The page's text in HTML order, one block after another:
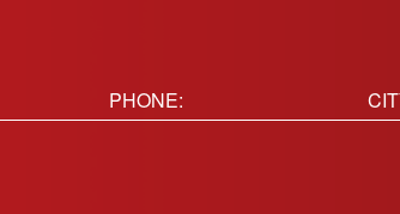
Phone(Required)